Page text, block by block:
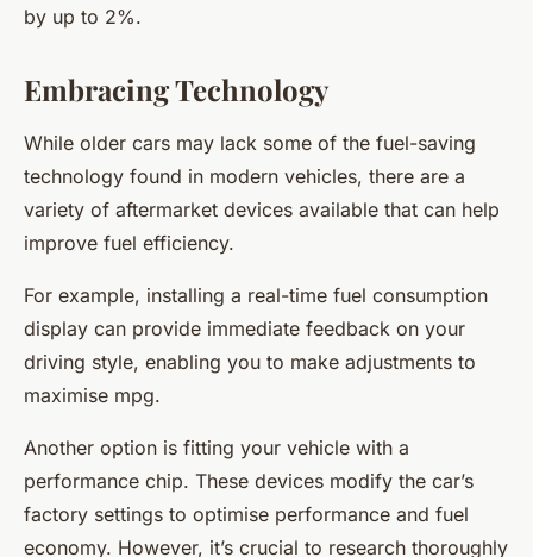
by up to 2%.
Embracing Technology
While older cars may lack some of the fuel-saving
technology found in modern vehicles, there are a
variety of aftermarket devices available that can help
improve fuel efficiency.
For example, installing a real-time fuel consumption
display can provide immediate feedback on your
driving style, enabling you to make adjustments to
maximise mpg.
Another option is fitting your vehicle with a
performance chip. These devices modify the car’s
factory settings to optimise performance and fuel
economy. However, it’s crucial to research thoroughly